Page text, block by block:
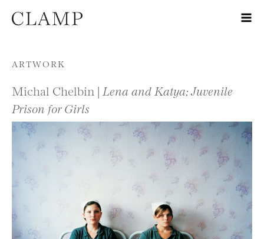
Skip to content
ARTWORK
Michal Chelbin | Lena and Katya; Juvenile
Prison for Girls